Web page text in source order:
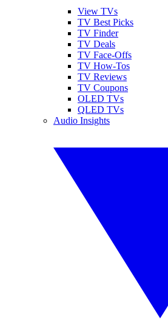
View TVs
TV Best Picks
TV Finder
TV Deals
TV Face-Offs
TV How-Tos
TV Reviews
TV Coupons
OLED TVs
QLED TVs
Audio Insights